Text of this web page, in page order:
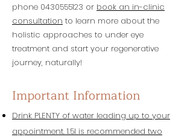
phone 0430555123 or book an in-clinic
consultation to learn more about the
holistic approaches to under eye
treatment and start your regenerative
journey, naturally!
Important Information
Drink PLENTY of water leading up to your
appointment. 1.5l is recommended two